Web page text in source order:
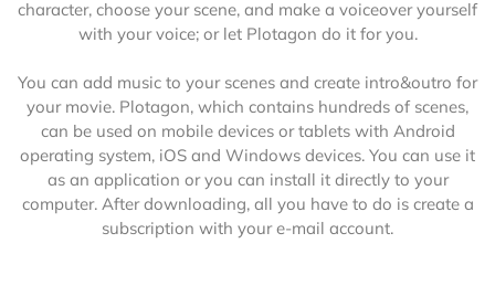
character, choose your scene, and make a voiceover yourself
with your voice; or let Plotagon do it for you.
You can add music to your scenes and create intro&outro for
your movie. Plotagon, which contains hundreds of scenes,
can be used on mobile devices or tablets with Android
operating system, iOS and Windows devices. You can use it
as an application or you can install it directly to your
computer. After downloading, all you have to do is create a
subscription with your e-mail account.